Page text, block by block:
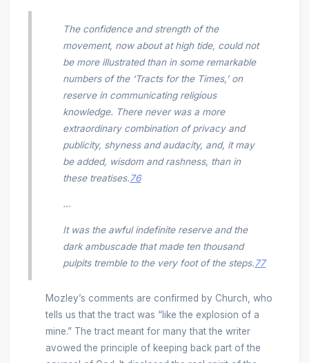
The confidence and strength of the
movement, now about at high tide, could not
be more illustrated than in some remarkable
numbers of the ‘Tracts for the Times,’ on
reserve in communicating religious
knowledge. There never was a more
extraordinary combination of privacy and
publicity, shyness and audacity, and, it may
be added, wisdom and rashness, than in
these treatises.76
...
It was the awful indefinite reserve and the
dark ambuscade that made ten thousand
pulpits tremble to the very foot of the steps.77
Mozley’s comments are confirmed by Church, who
tells us that the tract was “like the explosion of a
mine.” The tract meant for many that the writer
avowed the principle of keeping back part of the